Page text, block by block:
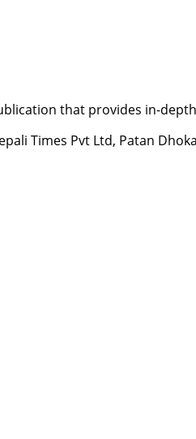
that provides in-
Times Pvt Ltd, Patan Dhoka